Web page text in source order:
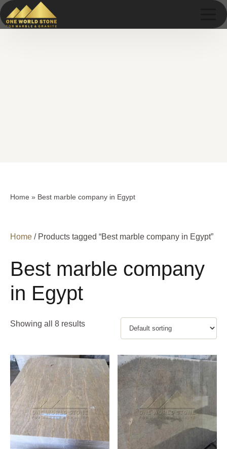
Home » Best marble company in Egypt
Home / Products tagged “Best marble company in Egypt”
Best marble company
in Egypt
Showing all 8 results